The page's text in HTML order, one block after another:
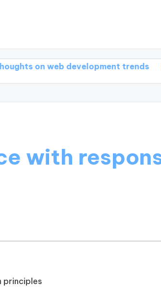
web development trends What I
with
principles